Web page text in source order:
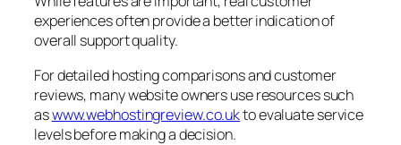
experiences often provide a better indication of
overall support quality.
For detailed hosting comparisons and customer
reviews, many website owners use resources such
aswww.webhostingreview.co.ukto evaluate service
levels before making a decision.